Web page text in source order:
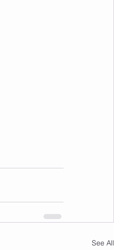
See All